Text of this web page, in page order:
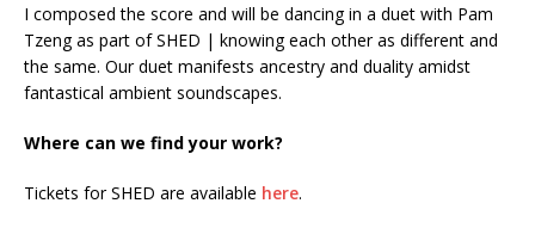
I composed the score and will be dancing in a duet with Pam
Tzeng as part of SHED | knowing each other as different and
the same. Our duet manifests ancestry and duality amidst
fantastical ambient soundscapes.
Where can we find your work?
Tickets for SHED are available here.